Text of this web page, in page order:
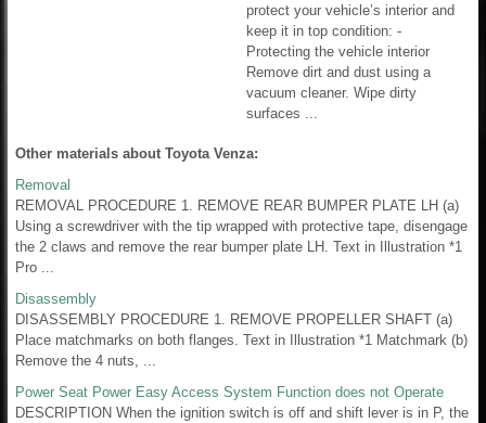
protect your vehicle’s interior and
keep it in top condition: -
Protecting the vehicle interior
Remove dirt and dust using a
vacuum cleaner. Wipe dirty
surfaces ...
Other materials about Toyota Venza:
Removal
REMOVAL PROCEDURE 1. REMOVE REAR BUMPER PLATE LH (a)
Using a screwdriver with the tip wrapped with protective tape, disengage
the 2 claws and remove the rear bumper plate LH. Text in Illustration *1
Pro ...
Disassembly
DISASSEMBLY PROCEDURE 1. REMOVE PROPELLER SHAFT (a)
Place matchmarks on both flanges. Text in Illustration *1 Matchmark (b)
Remove the 4 nuts, ...
Power Seat Power Easy Access System Function does not Operate
DESCRIPTION When the ignition switch is off and shift lever is in P, the